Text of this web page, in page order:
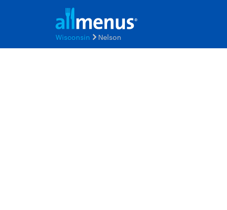
Wisconsin Nelson